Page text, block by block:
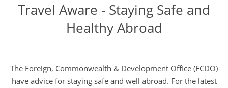
Travel Aware - Staying Safe and
Healthy Abroad
The Foreign, Commonwealth & Development Office (FCDO)
have advice for staying safe and well abroad. For the latest